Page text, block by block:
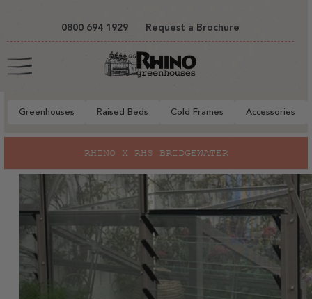
0800 694 1929 Request a Brochure
Cart
Greenhouses Raised Beds Cold Frames Accessories
RHINO X RHS BRIDGEWATER